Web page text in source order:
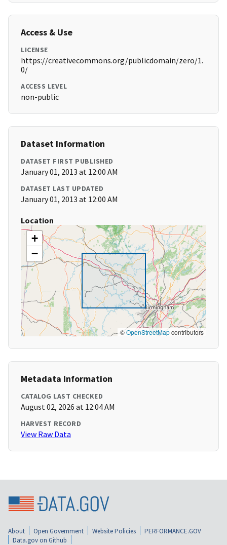
Access & Use
LICENSE
https://creativecommons.org/publicdomain/zero/1.
0/
ACCESS LEVEL
non-public
Dataset Information
DATASET FIRST PUBLISHED
January 01, 2013 at 12:00 AM
DATASET LAST UPDATED
January 01, 2013 at 12:00 AM
Location
+
−
©OpenStreetMapcontributors
Metadata Information
CATALOG LAST CHECKED
August 02, 2026 at 12:04 AM
HARVEST RECORD
View Raw Data
About Open Government Website Policies
PERFORMANCE.GOV
Data.gov on Github